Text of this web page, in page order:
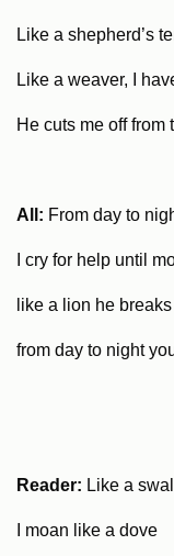
Like a shepherd’s
Like a weaver, I
He cuts me off from
All: From day to
I cry for help until
like a lion he
from day to night
Reader: Like a
I moan like a dove